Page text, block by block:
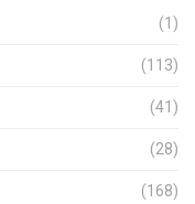
(1)
(113)
(41)
(28)
(168)